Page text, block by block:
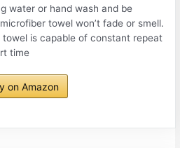
water or hand wash and be
towel won’t fade or smell.
is capable of constant repeat
time
on Amazon